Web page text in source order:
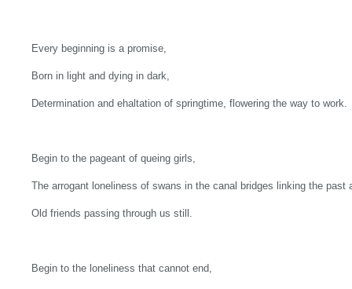
Every beginning is a promise,
Born in light and dying in dark,
Determination and ehaltation of springtime, flowering the way to work.
Begin to the pageant of queing girls,
The arrogant loneliness of swans in the canal bridges linking the past
Old friends passing through us still.
Begin to the loneliness that cannot end,